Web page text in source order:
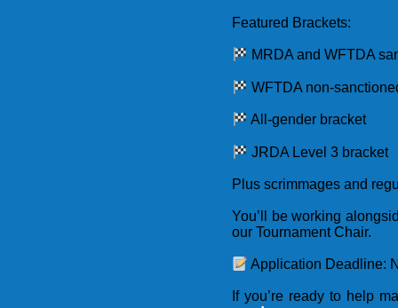
Featured Brackets:
MRDA and WFTDA
WFTDA non-
All-gender bracket
JRDA Level 3 bracket
Plus scrimmages and
You’ll be working
our Tournament Chair.
Application Deadline:
If you’re ready to help